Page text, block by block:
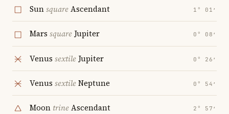
SunsquareAscendant 1° 01′
Mars squareJupiter 0° 08′
Venus sextile Jupiter 0° 26′
Venus sextileNeptune 0° 54′
Moon trineAscendant 2° 57′